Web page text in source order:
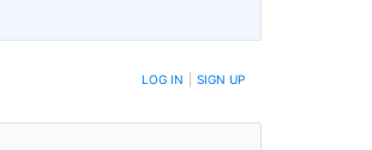
LOG IN SIGN UP